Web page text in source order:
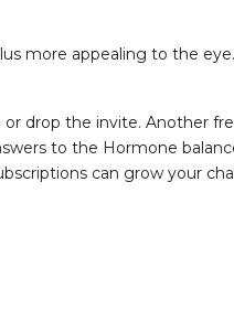
more appealing to the
drop the invite. Another
to the Hormone
can grow your